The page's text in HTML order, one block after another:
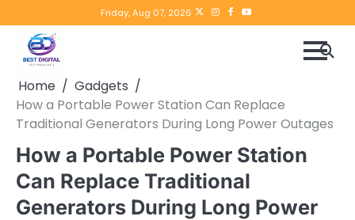
to
content
Friday, Aug 07, 2026 Twitter
instagram
Facebook
YouTube
Home
Gadgets
How a Portable Power Station Can Replace
Traditional Generators During Long Power Outages
How a Portable Power Station
Can Replace Traditional
Generators During Long Power